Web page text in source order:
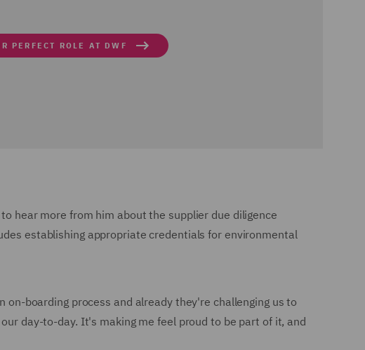
PERFECT ROLE AT DWF
hear more from him about the supplier due diligence
establishing appropriate credentials for environmental
boarding process and already they're challenging us to
day-to-day. It's making me feel proud to be part of it, and